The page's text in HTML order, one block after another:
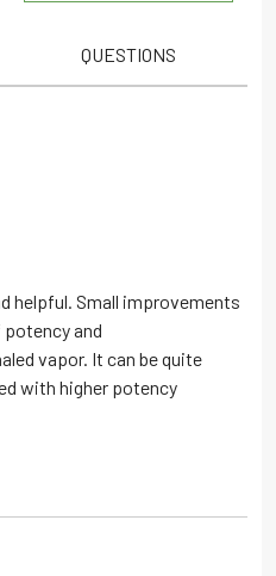
QUESTIONS
helpful. Small improvements
potency and
vapor. It can be quite
with higher potency